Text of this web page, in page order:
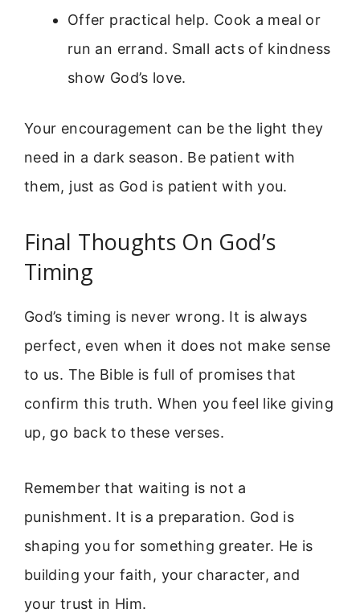
Offer practical help. Cook a meal or
run an errand. Small acts of kindness
show God’s love.
Your encouragement can be the light they
need in a dark season. Be patient with
them, just as God is patient with you.
Final Thoughts On God’s
Timing
God’s timing is never wrong. It is always
perfect, even when it does not make sense
to us. The Bible is full of promises that
confirm this truth. When you feel like giving
up, go back to these verses.
Remember that waiting is not a
punishment. It is a preparation. God is
shaping you for something greater. He is
building your faith, your character, and
your trust in Him.